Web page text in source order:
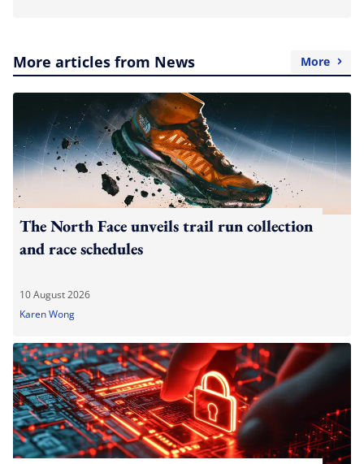
More articles from News More
The North Face unveils trail run collection
and race schedules
10 August 2026
Karen Wong